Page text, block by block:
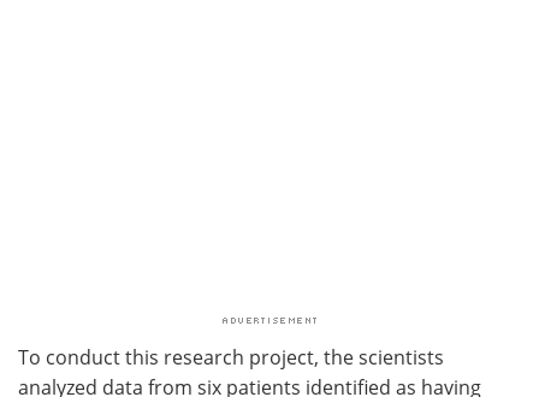
To conduct this research project, the scientists
analyzed data from six patients identified as having